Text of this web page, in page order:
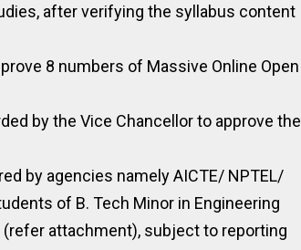
after verifying the syllabus content
8 numbers of Massive Online Open
by the Vice Chancellor to approve the
by agencies namely AICTE/ NPTEL/
of B. Tech Minor in Engineering
attachment), subject to reporting